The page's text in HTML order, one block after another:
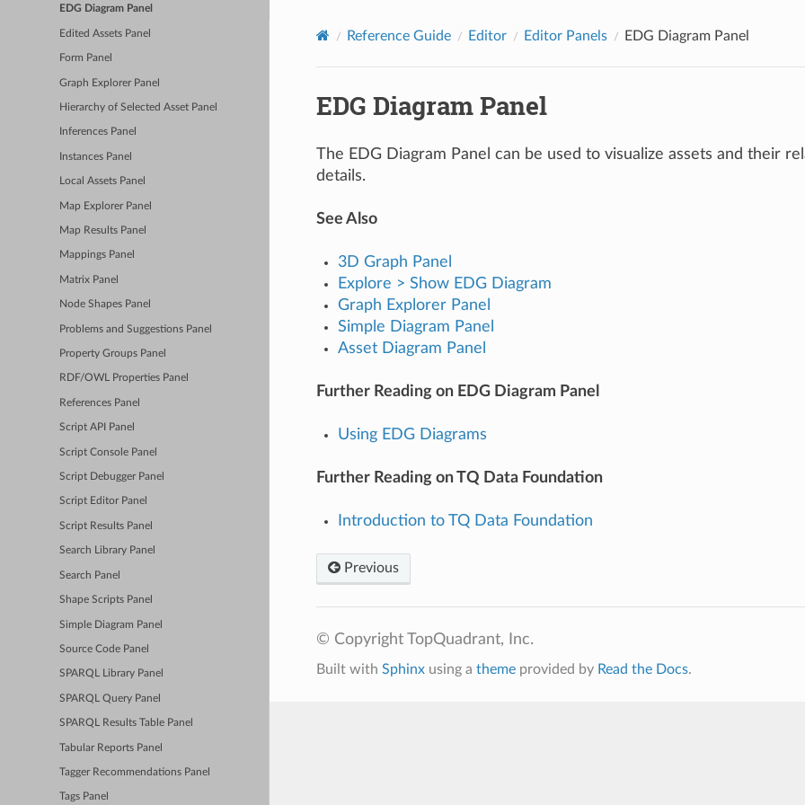
EDG Diagram Panel
Edited Assets Panel
Form Panel
Graph Explorer Panel
Hierarchy of Selected Asset Panel
Inferences Panel
Instances Panel
Local Assets Panel
Map Explorer Panel
Map Results Panel
Mappings Panel
Matrix Panel
Node Shapes Panel
Problems and Suggestions Panel
Property Groups Panel
RDF/OWL Properties Panel
References Panel
Script API Panel
Script Console Panel
Script Debugger Panel
Script Editor Panel
Script Results Panel
Search Library Panel
Search Panel
Shape Scripts Panel
Simple Diagram Panel
Source Code Panel
SPARQL Library Panel
SPARQL Query Panel
SPARQL Results Table Panel
Tabular Reports Panel
Tagger Recommendations Panel
Tags Panel
Reference Guide Editor Editor Panels EDG Diagram Panel
EDG Diagram Panel
The EDG Diagram Panel can be used to visualize assets and their
details.
See Also
3D Graph Panel
Explore > Show EDG Diagram
Graph Explorer Panel
Simple Diagram Panel
Asset Diagram Panel
Further Reading on EDG Diagram Panel
Using EDG Diagrams
Further Reading on TQ Data Foundation
Introduction to TQ Data Foundation
Previous
© Copyright TopQuadrant, Inc.
Built with Sphinxusing a themeprovided by Read the Docs.